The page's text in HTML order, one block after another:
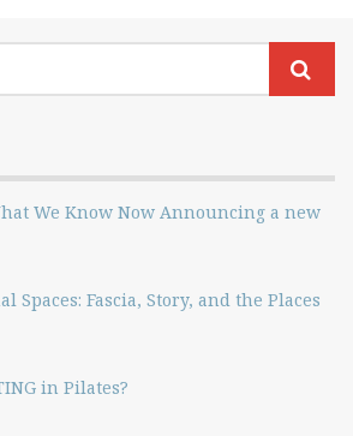
We Know Now Announcing a new
Spaces: Fascia, Story, and the Places
in Pilates?